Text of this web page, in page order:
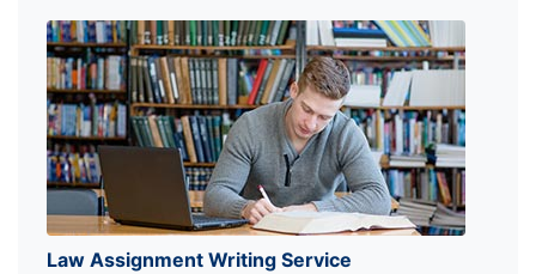
Law Assignment Writing Service